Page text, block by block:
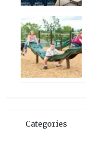
Categories